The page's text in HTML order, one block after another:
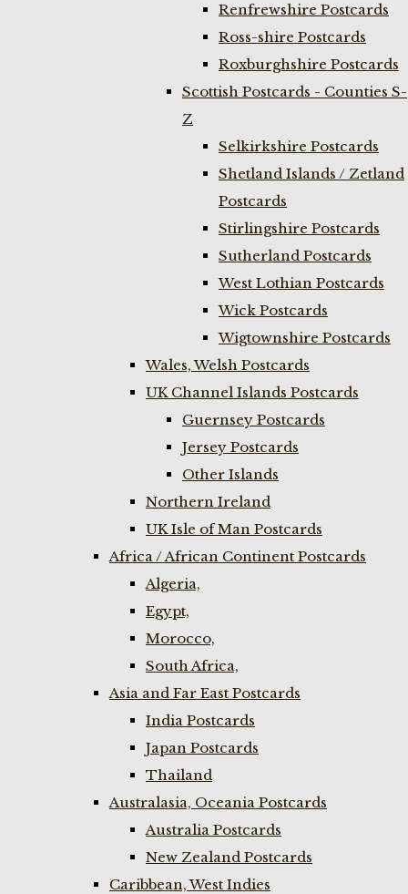
Renfrewshire Postcards
Ross-shire Postcards
Roxburghshire Postcards
Scottish Postcards - Counties S-
Z
Selkirkshire Postcards
Shetland Islands / Zetland
Postcards
Stirlingshire Postcards
Sutherland Postcards
West Lothian Postcards
Wick Postcards
Wigtownshire Postcards
Wales, Welsh Postcards
UK Channel Islands Postcards
Guernsey Postcards
Jersey Postcards
Other Islands
Northern Ireland
UK Isle of Man Postcards
Africa / African Continent Postcards
Algeria,
Egypt,
Morocco,
South Africa,
Asia and Far East Postcards
India Postcards
Japan Postcards
Thailand
Australasia, Oceania Postcards
Australia Postcards
New Zealand Postcards
Caribbean, West Indies